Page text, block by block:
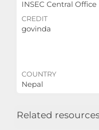
INSEC Central Office
CREDIT
govinda
COUNTRY
Nepal
Related